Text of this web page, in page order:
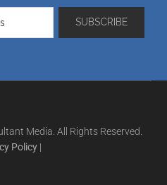
Media. All Rights Reserved.
Policy |